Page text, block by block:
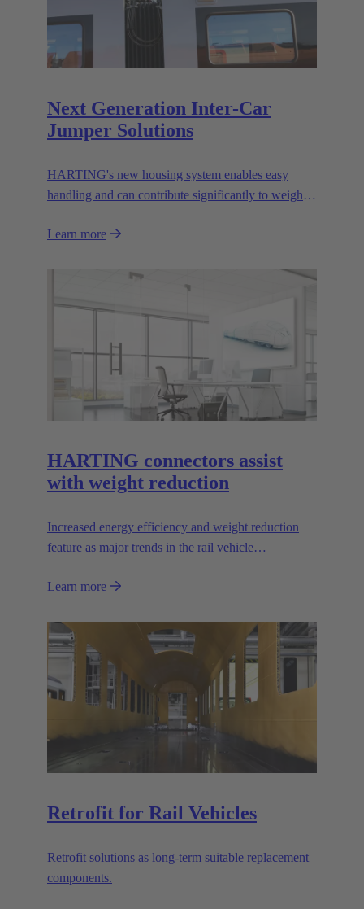
Next Generation Inter-Car
Jumper Solutions
HARTING's new housing system enables easy
handling and can contribute significantly to weight
Learn more
HARTING connectors assist
with weight reduction
Increased energy efficiency and weight reduction
feature as major trends in the rail vehicle
vehicle energy efficiency?
Learn more
Retrofit for Rail Vehicles
Retrofit solutions as long-term suitable replacement
components.